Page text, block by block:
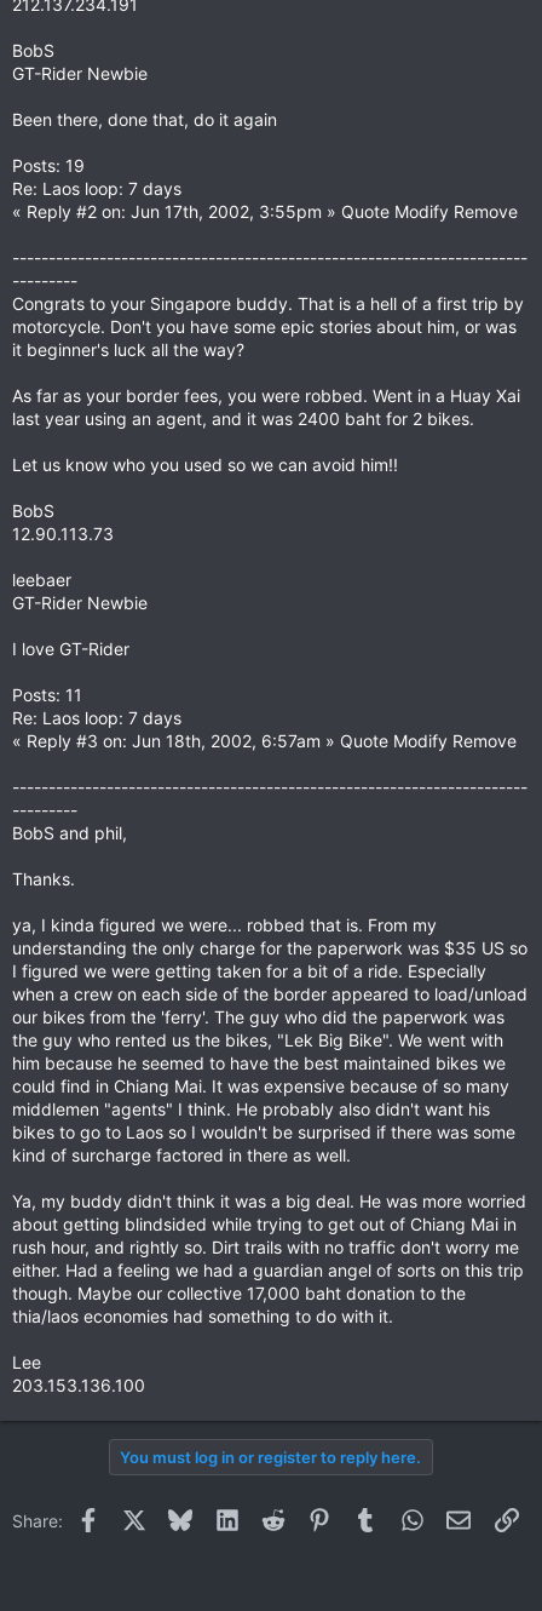
212.137.234.191
BobS
GT-Rider Newbie
Been there, done that, do it again
Posts: 19
Re: Laos loop: 7 days
« Reply #2 on: Jun 17th, 2002, 3:55pm » Quote Modify Remove
-----------------------------------------------------------------------
---------
Congrats to your Singapore buddy. That is a hell of a first trip by
motorcycle. Don't you have some epic stories about him, or was
it beginner's luck all the way?
As far as your border fees, you were robbed. Went in a Huay Xai
last year using an agent, and it was 2400 baht for 2 bikes.
Let us know who you used so we can avoid him!!
BobS
12.90.113.73
leebaer
GT-Rider Newbie
I love GT-Rider
Posts: 11
Re: Laos loop: 7 days
« Reply #3 on: Jun 18th, 2002, 6:57am » Quote Modify Remove
-----------------------------------------------------------------------
---------
BobS and phil,
Thanks.
ya, I kinda figured we were... robbed that is. From my
understanding the only charge for the paperwork was $35 US so
I figured we were getting taken for a bit of a ride. Especially
when a crew on each side of the border appeared to load/unload
our bikes from the 'ferry'. The guy who did the paperwork was
the guy who rented us the bikes, "Lek Big Bike". We went with
him because he seemed to have the best maintained bikes we
could find in Chiang Mai. It was expensive because of so many
middlemen "agents" I think. He probably also didn't want his
bikes to go to Laos so I wouldn't be surprised if there was some
kind of surcharge factored in there as well.
Ya, my buddy didn't think it was a big deal. He was more worried
about getting blindsided while trying to get out of Chiang Mai in
rush hour, and rightly so. Dirt trails with no traffic don't worry me
either. Had a feeling we had a guardian angel of sorts on this trip
though. Maybe our collective 17,000 baht donation to the
thia/laos economies had something to do with it.
Lee
203.153.136.100
You must log in or register to reply here.
Share: Facebook BlueskyLinkedInReddit PinterestTumblrWhatsApp
Email